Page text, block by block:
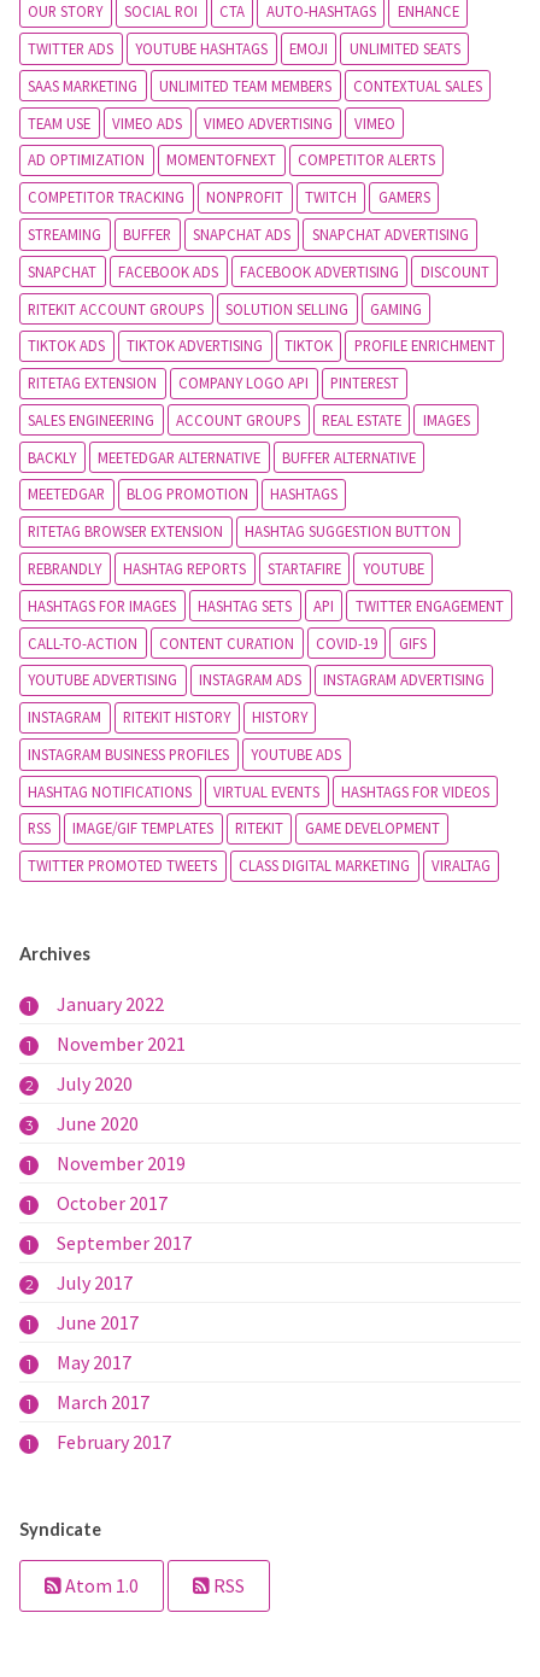
OUR STORY
SOCIAL ROI CTA AUTO-HASHTAGS
ENHANCE
TWITTER ADS
YOUTUBE HASHTAGS EMOJI
UNLIMITED SEATS
SAAS MARKETING
UNLIMITED TEAM MEMBERS
CONTEXTUAL SALES
TEAM USE
VIMEO ADS VIMEO ADVERTISING
VIMEO
AD OPTIMIZATION
MOMENTOFNEXT
COMPETITOR ALERTS
COMPETITOR TRACKING
NONPROFIT TWITCH
GAMERS
STREAMING
BUFFER SNAPCHAT ADS
SNAPCHAT ADVERTISING
SNAPCHAT
FACEBOOK ADS FACEBOOK ADVERTISING
DISCOUNT
RITEKIT ACCOUNT GROUPS
SOLUTION SELLING
GAMING
TIKTOK ADS
TIKTOK ADVERTISING TIKTOK
PROFILE ENRICHMENT
RITETAG EXTENSION
COMPANY LOGO API
PINTEREST
SALES ENGINEERING
ACCOUNT GROUPS REAL ESTATE
IMAGES
BACKLY
MEETEDGAR ALTERNATIVE
BUFFER ALTERNATIVE
MEETEDGAR
BLOG PROMOTION
HASHTAGS
RITETAG BROWSER EXTENSION
HASHTAG SUGGESTION BUTTON
REBRANDLY
HASHTAG REPORTS STARTAFIRE
YOUTUBE
HASHTAGS FOR IMAGES
HASHTAG SETS API
TWITTER ENGAGEMENT
CALL-TO-ACTION
CONTENT CURATION COVID-19
GIFS
YOUTUBE ADVERTISING
INSTAGRAM ADS
INSTAGRAM ADVERTISING
INSTAGRAM
RITEKIT HISTORY
HISTORY
INSTAGRAM BUSINESS PROFILES
YOUTUBE ADS
HASHTAG NOTIFICATIONS
VIRTUAL EVENTS
HASHTAGS FOR VIDEOS
RSS
IMAGE/GIF TEMPLATES RITEKIT
GAME DEVELOPMENT
TWITTER PROMOTED TWEETS
CLASS DIGITAL MARKETING VIRALTAG
Archives
1 January 2022
1 November 2021
2 July 2020
3 June 2020
1 November 2019
1 October 2017
1 September 2017
2 July 2017
1 June 2017
1 May 2017
1 March 2017
1 February 2017
Syndicate
Atom 1.0 RSS